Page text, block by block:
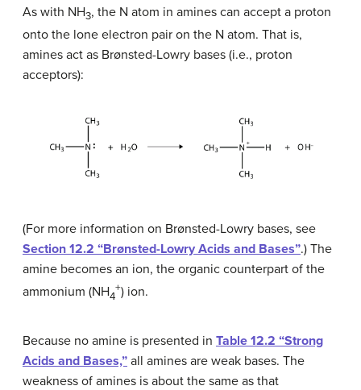
As with NH3, the N atom in amines can accept a proton
onto the lone electron pair on the N atom. That is,
amines act as Brønsted-Lowry bases (i.e., proton
acceptors):
(For more information on Brønsted-Lowry bases, see
Section 12.2 “Brønsted-Lowry Acids and Bases”.) The
amine becomes an ion, the organic counterpart of the
ammonium (NH4
+) ion.
Because no amine is presented in Table 12.2 “Strong
Acids and Bases,” all amines are weak bases. The
weakness of amines is about the same as that